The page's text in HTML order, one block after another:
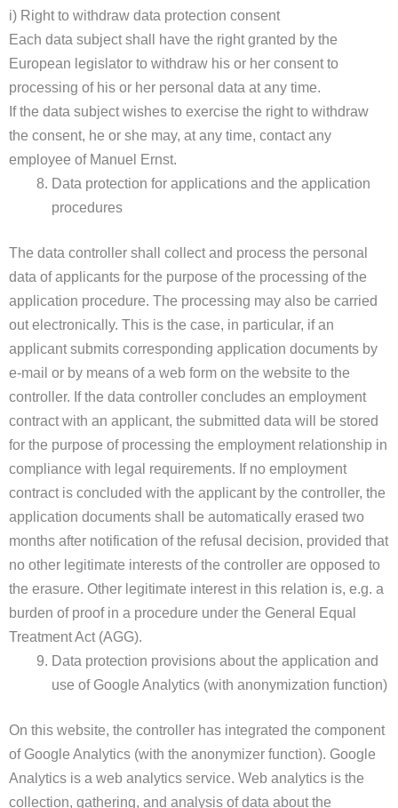
i) Right to withdraw data protection consent
Each data subject shall have the right granted by the
European legislator to withdraw his or her consent to
processing of his or her personal data at any time.
If the data subject wishes to exercise the right to withdraw
the consent, he or she may, at any time, contact any
employee of Manuel Ernst.
Data protection for applications and the application
procedures
The data controller shall collect and process the personal
data of applicants for the purpose of the processing of the
application procedure. The processing may also be carried
out electronically. This is the case, in particular, if an
applicant submits corresponding application documents by
e-mail or by means of a web form on the website to the
controller. If the data controller concludes an employment
contract with an applicant, the submitted data will be stored
for the purpose of processing the employment relationship in
compliance with legal requirements. If no employment
contract is concluded with the applicant by the controller, the
application documents shall be automatically erased two
months after notification of the refusal decision, provided that
no other legitimate interests of the controller are opposed to
the erasure. Other legitimate interest in this relation is, e.g. a
burden of proof in a procedure under the General Equal
Treatment Act (AGG).
Data protection provisions about the application and
use of Google Analytics (with anonymization function)
On this website, the controller has integrated the component
of Google Analytics (with the anonymizer function). Google
Analytics is a web analytics service. Web analytics is the
collection, gathering, and analysis of data about the